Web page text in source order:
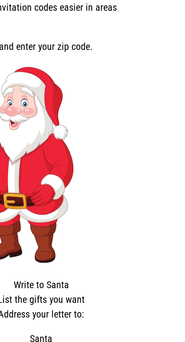
codes easier in areas
enter your zip code.
Write to Santa
the gifts you want
your letter to:
Santa